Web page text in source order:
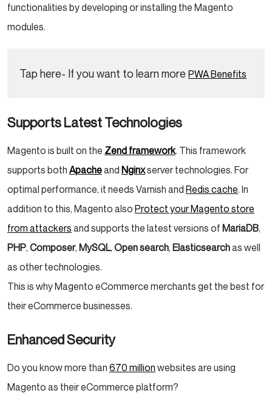
functionalities by developing or installing the Magento
modules.
Tap here- If you want to learn more PWA Benefits
Supports Latest Technologies
Magento is built on the Zend framework. This framework
supports both Apacheand Nginxserver technologies. For
optimal performance, it needs Varnish and Redis cache. In
addition to this, Magento also Protect your Magento store
from attackers and supports the latest versions of MariaDB,
PHP, Composer, MySQL, Open search, Elasticsearchas well
as other technologies.
This is why Magento eCommerce merchants get the best for
their eCommerce businesses.
Enhanced Security
Do you know more than 670 million websites are using
Magento as their eCommerce platform?